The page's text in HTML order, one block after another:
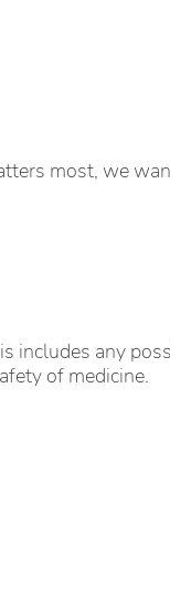
most, we
includes any
of medicine.